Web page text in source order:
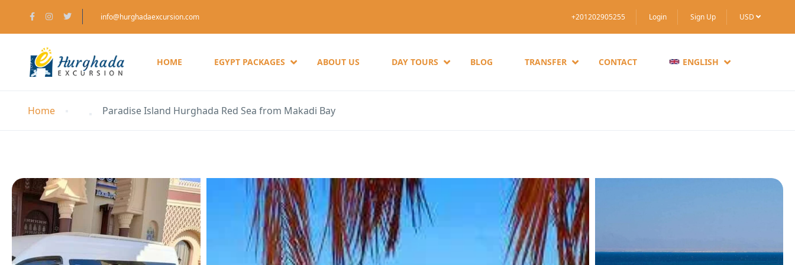
info@hurghadaexcursion.com +201202905255 Login Sign Up USD
HOME EGYPT PACKAGES ABOUT US DAY TOURS BLOG TRANSFER CONTACT ENGLISH
Home Paradise Island Hurghada Red Sea from Makadi Bay